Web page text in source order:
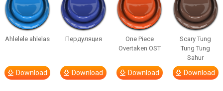
Ahlelele ahlelas
Download
Пердуляция
Download
One Piece
Overtaken OST
Download
Scary Tung
Tung Tung
Sahur
Download